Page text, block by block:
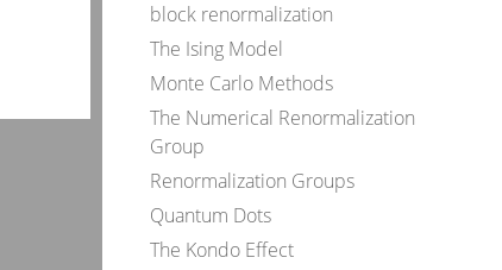
block renormalization
The Ising Model
Monte Carlo Methods
The Numerical Renormalization
Group
Renormalization Groups
Quantum Dots
The Kondo Effect